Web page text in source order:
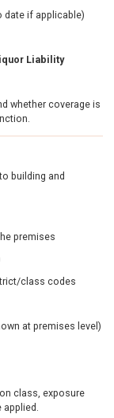
date if applicable)
Liability
whether coverage is
building and
premises
class codes
at premises level)
class, exposure